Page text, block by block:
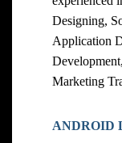
Designing,
Application
Marketing
ANDROID